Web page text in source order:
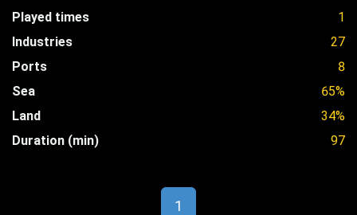
Played times
1
Industries
27
Ports
8
Sea
65%
Land
34%
Duration (min)
97
1